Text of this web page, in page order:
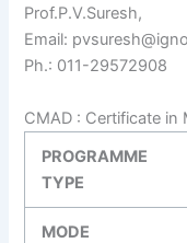
Prof.P.V.Suresh,
Email:
Ph.: 011-29572908
CMAD : Certificate in
PROGRAMME
TYPE
MODE